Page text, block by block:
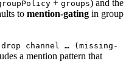
+ groups) and the
to mention-gating in group
drop channel … (missing-
a mention pattern that